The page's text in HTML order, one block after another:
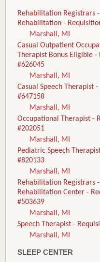
Rehabilitation Registrars -
Rehabilitation -
Marshall, MI
Casual Outpatient
Therapist Bonus Eligible -
#626045
Marshall, MI
Casual Speech Therapist
#647158
Marshall, MI
Occupational Therapist -
#202051
Marshall, MI
Pediatric Speech
#820133
Marshall, MI
Rehabilitation Registrars
Rehabilitation Center -
#503639
Marshall, MI
Speech Therapist -
Marshall, MI
SLEEP CENTER